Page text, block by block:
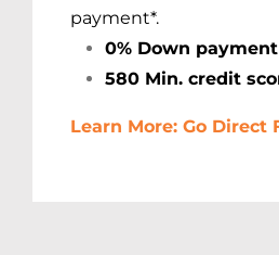
payment*.
0% Down payment
580 Min. credit
Learn More: Go Direct